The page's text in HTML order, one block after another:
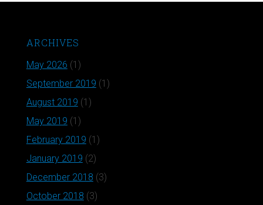
ARCHIVES
May 2026 (1)
September 2019 (1)
August 2019 (1)
May 2019 (1)
February 2019 (1)
January 2019 (2)
December 2018 (3)
October 2018 (3)